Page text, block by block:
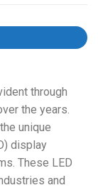
through
the years.
unique
display
These LED
and